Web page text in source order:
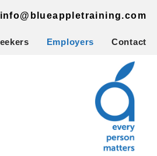
info@blueappletraining.com
Employers Contact